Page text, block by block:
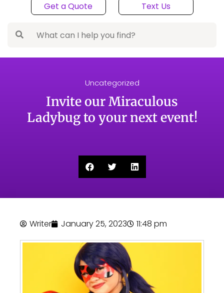
Get a Quote Text Us
Uncategorized
Invite our Miraculous
Ladybug to your next event!
Writer January 25, 2023 11:48 pm